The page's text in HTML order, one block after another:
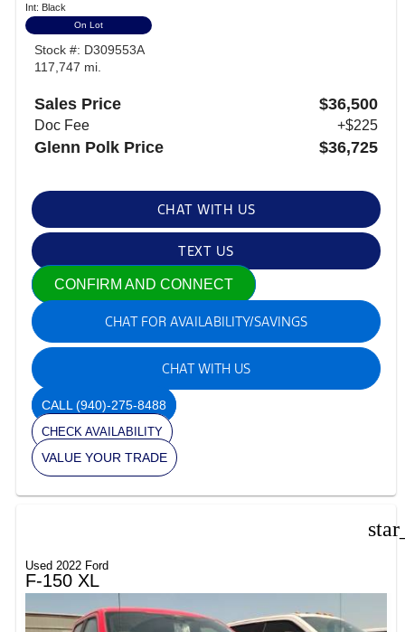
Int: Black
On Lot
Stock #: D309553A
117,747 mi.
Sales Price $36,500
Doc Fee +$225
Glenn Polk Price $36,725
CHAT WITH US
TEXT US
CONFIRM AND CONNECT
CHAT FOR AVAILABILITY/SAVINGS
CHAT WITH US
CALL (940)-275-8488
CHECK AVAILABILITY
VALUE YOUR TRADE
Used 2022 Ford
F-150 XL